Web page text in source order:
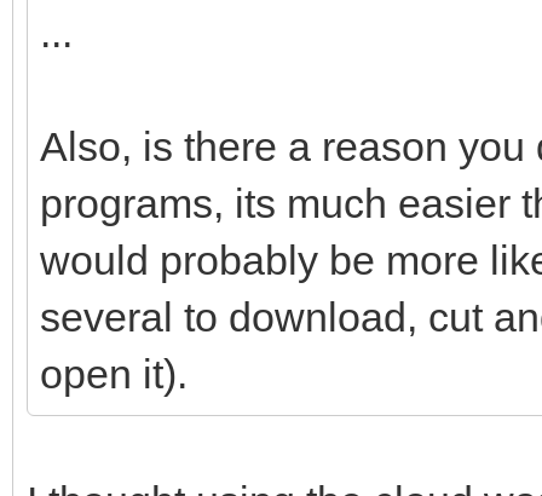
...
Also, is there a reason
programs, its much easier
would probably be more
several to download, cut
open it).